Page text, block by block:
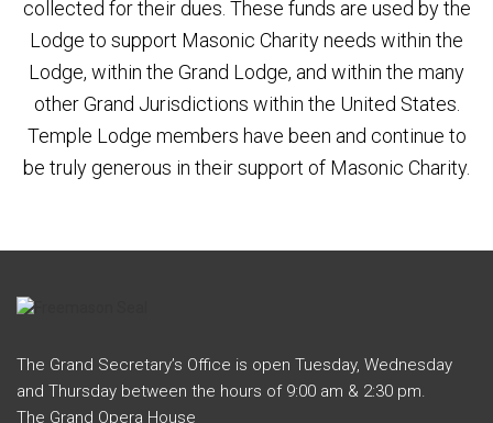
collected for their dues. These funds are used by the
Lodge to support Masonic Charity needs within the
Lodge, within the Grand Lodge, and within the many
other Grand Jurisdictions within the United States.
Temple Lodge members have been and continue to
be truly generous in their support of Masonic Charity.
The Grand Secretary’s Office is open Tuesday, Wednesday
and Thursday between the hours of 9:00 am & 2:30 pm.
The Grand Opera House